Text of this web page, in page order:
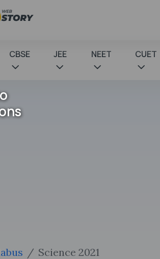
CBSE JEE NEET CUET
Science 2021